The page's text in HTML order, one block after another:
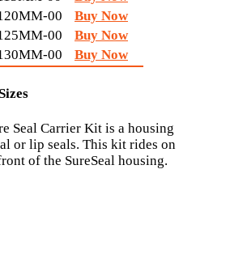
00
Buy Now
00
Buy Now
00 Buy Now
Seal Carrier Kit is a housing
or lip seals. This kit rides on
of the SureSeal housing.